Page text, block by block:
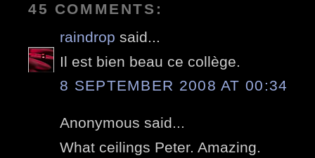
45 COMMENTS:
raindrop said...
Il est bien beau ce collège.
8 SEPTEMBER 2008 AT 00:34
Anonymous said...
What ceilings Peter. Amazing.